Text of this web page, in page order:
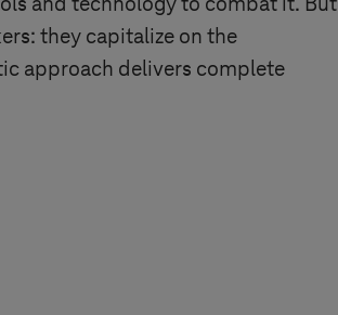
they capitalize on the
approach delivers complete